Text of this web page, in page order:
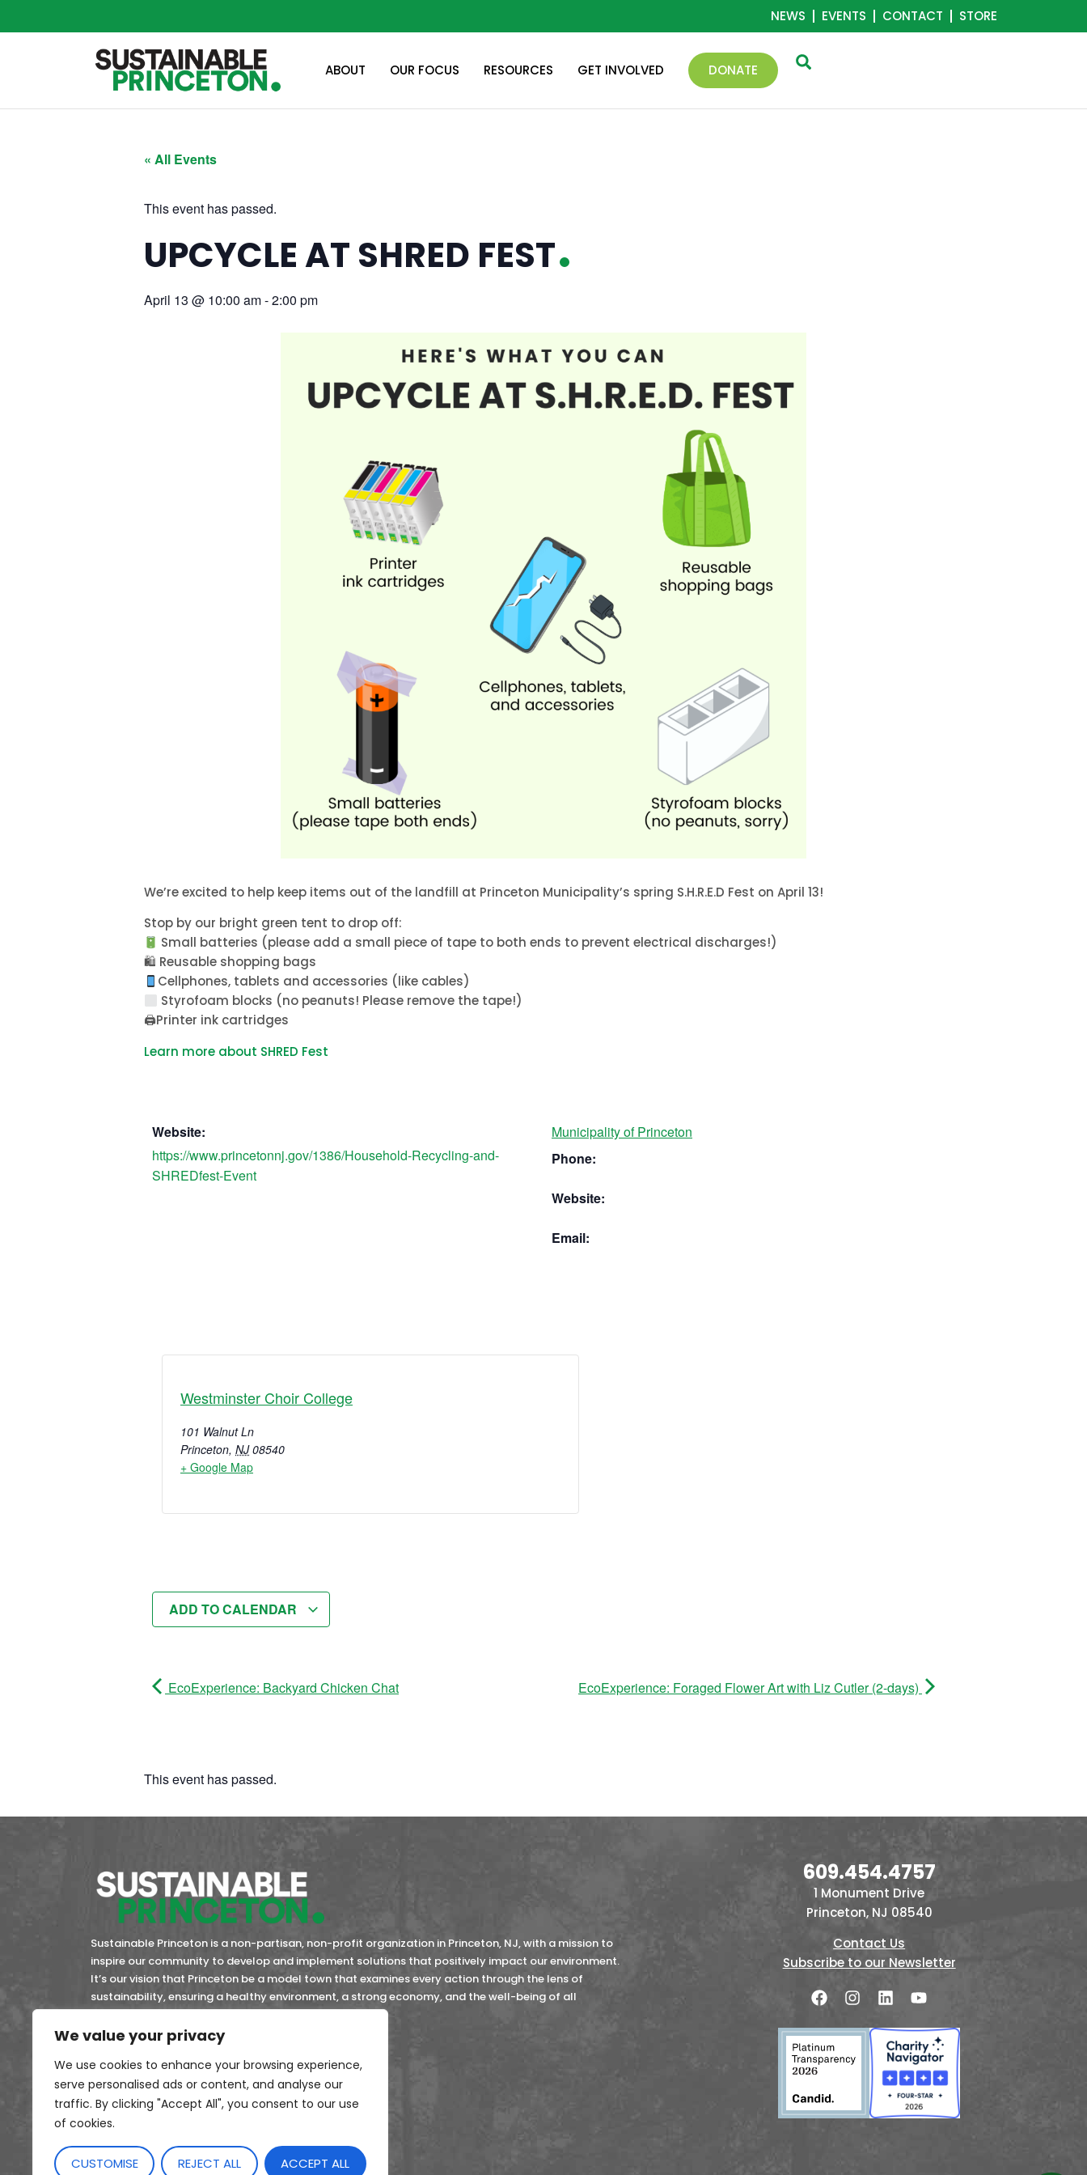
We value your privacy
We use cookies to enhance your browsing experience,
serve personalised ads or content, and analyse our
traffic. By clicking "Accept All", you consent to our use
of cookies.
CUSTOMISE REJECT ALL ACCEPT ALL
NEWS EVENTS CONTACT STORE
ABOUT OUR FOCUS RESOURCES GET INVOLVED DONATE
« All Events
This event has passed.
UPCYCLE AT SHRED FEST
April 13 @ 10:00 am-2:00 pm
We’re excited to help keep items out of the landfill at Princeton Municipality’s spring S.H.R.E.D Fest on April 13!
Stop by our bright green tent to drop off:
Small batteries (please add a small piece of tape to both ends to prevent electrical discharges!)
🛍 Reusable shopping bags
Cellphones, tablets and accessories (like cables)
Styrofoam blocks (no peanuts! Please remove the tape!)
🖨Printer ink cartridges
Learn more about SHRED Fest
Website:
https://www.princetonnj.gov/1386/Household-Recycling-and-
SHREDfest-Event
Municipality of Princeton
Phone:
Website:
Email:
Westminster Choir College
101 Walnut Ln
Princeton, NJ 08540
+ Google Map
ADD TO CALENDAR
EcoExperience: Backyard Chicken Chat EcoExperience: Foraged Flower Art with Liz Cutler (2-days)
This event has passed.
Sustainable Princeton is a non-partisan, non-profit organization in Princeton, NJ, with a mission to
inspire our community to develop and implement solutions that positively impact our environment.
It’s our vision that Princeton be a model town that examines every action through the lens of
sustainability, ensuring a healthy environment, a strong economy, and the well-being of all
EIN:45-4743353
609.454.4757
1 Monument Drive
Princeton, NJ 08540
Contact Us
Subscribe to our Newsletter